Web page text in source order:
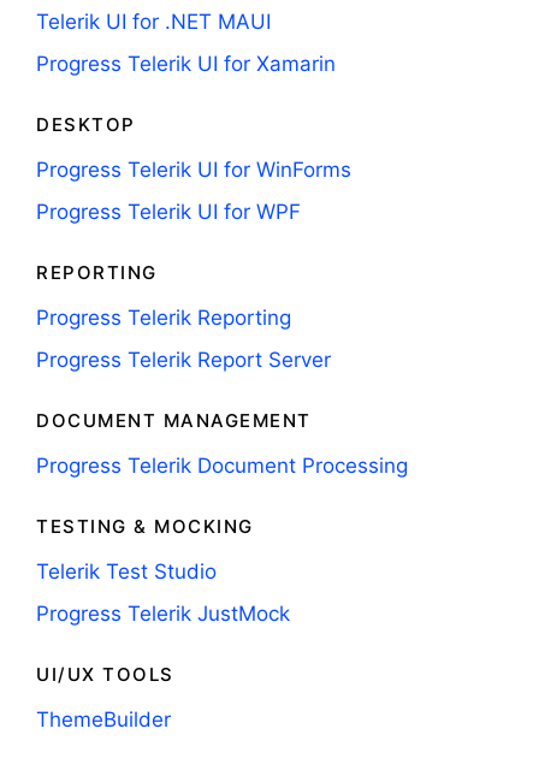
Telerik UI for .NET MAUI
Progress Telerik UI for Xamarin
DESKTOP
Progress Telerik UI for WinForms
Progress Telerik UI for WPF
REPORTING
Progress Telerik Reporting
Progress Telerik Report Server
DOCUMENT MANAGEMENT
Progress Telerik Document Processing
TESTING & MOCKING
Telerik Test Studio
Progress Telerik JustMock
UI/UX TOOLS
ThemeBuilder